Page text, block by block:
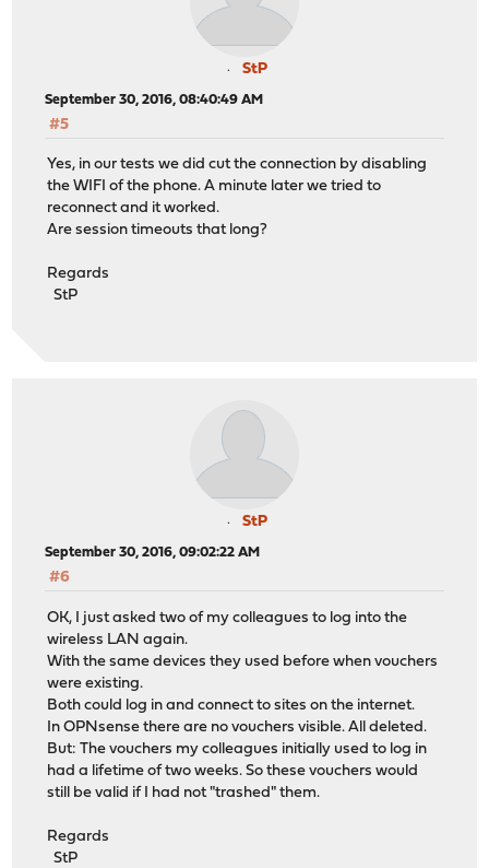
StP
September 30, 2016, 08:40:49 AM
#5
Yes, in our tests we did cut the connection by disabling
the WIFI of the phone. A minute later we tried to
reconnect and it worked.
Are session timeouts that long?
Regards
StP
StP
September 30, 2016, 09:02:22 AM
#6
OK, I just asked two of my colleagues to log into the
wireless LAN again.
With the same devices they used before when vouchers
were existing.
Both could log in and connect to sites on the internet.
In OPNsense there are no vouchers visible. All deleted.
But: The vouchers my colleagues initially used to log in
had a lifetime of two weeks. So these vouchers would
still be valid if I had not "trashed" them.
Regards
StP